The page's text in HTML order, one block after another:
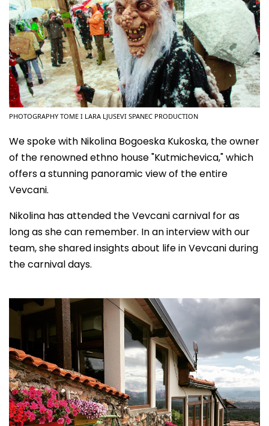
PHOTOGRAPHY TOME I LARA LJUSEVI SPANEC PRODUCTION
We spoke with Nikolina Bogoeska Kukoska, the owner
of the renowned ethno house "Kutmichevica," which
offers a stunning panoramic view of the entire
Vevcani.
Nikolina has attended the Vevcani carnival for as
long as she can remember. In an interview with our
team, she shared insights about life in Vevcani during
the carnival days.